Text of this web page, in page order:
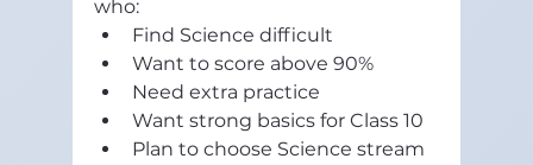
who:
Find Science difficult
Want to score above 90%
Need extra practice
Want strong basics for Class 10
Plan to choose Science stream